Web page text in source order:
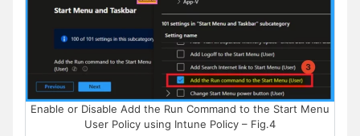
Enable or Disable Add the Run Command to the Start Menu
User Policy using Intune Policy – Fig.4